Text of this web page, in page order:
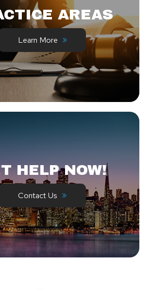
AREAS
Learn More
HELP NOW!
Contact Us